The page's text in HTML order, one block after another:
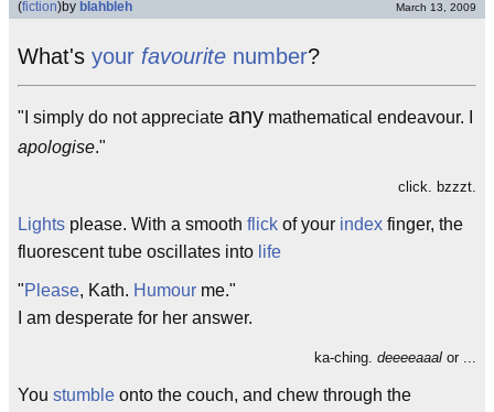
(fiction)by blahbleh March 13, 2009
What's your favourite number?
"I simply do not appreciate any mathematical endeavour. I
apologise."
click. bzzzt.
Lights please. With a smooth flick of your index finger, the
fluorescent tube oscillates into life
"Please, Kath. Humour me."
I am desperate for her answer.
ka-ching. deeeeaaal or ...
You stumble onto the couch, and chew through the